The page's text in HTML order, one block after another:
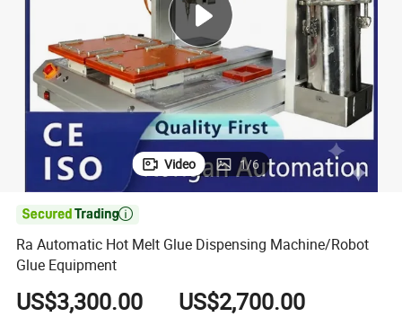
wheel loader
electric tricycle
Video 1/6

Ra Automatic Hot Melt Glue Dispensing Machine/Robot
Glue Equipment
US$3,300.00 US$2,700.00